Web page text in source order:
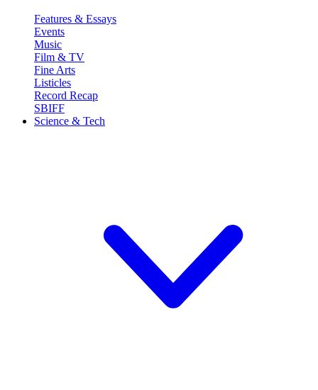
Features & Essays
Events
Music
Film & TV
Fine Arts
Listicles
Record Recap
SBIFF
Science & Tech